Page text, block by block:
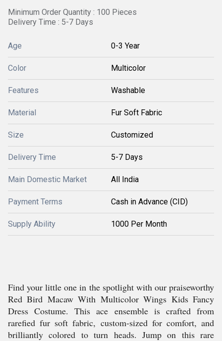
Minimum Order Quantity : 100 Pieces
Delivery Time : 5-7 Days
Age 0-3 Year
Color Multicolor
Features Washable
Material Fur Soft Fabric
Size Customized
Delivery Time 5-7 Days
Main Domestic Market All India
Payment Terms Cash in Advance (CID)
Supply Ability 1000 Per Month
Find your little one in the spotlight with our praiseworthy
Red Bird Macaw With Multicolor Wings Kids Fancy
Dress Costume. This ace ensemble is crafted from
rarefied fur soft fabric, custom-sized for comfort, and
brilliantly colored to turn heads. Jump on this rare